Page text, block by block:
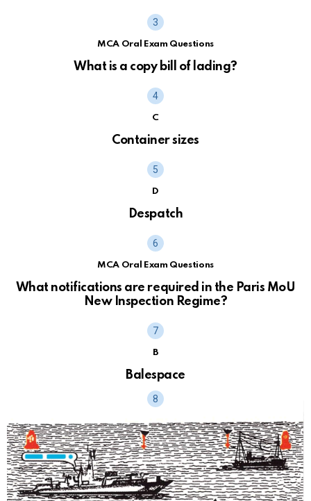
MCA Oral Exam Questions
What is a copy bill of lading?
C
Container sizes
D
Despatch
MCA Oral Exam Questions
What notifications are required in the Paris MoU
New Inspection Regime?
B
Balespace